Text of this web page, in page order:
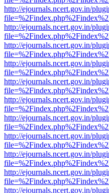
http://ejournals.ncert.gov.in/
http://ejournals.ncert.gov.in/
http://ejournals.ncert.gov.in/
http://ejournals.ncert.gov.in/
http://ejournals.ncert.gov.in/
http://ejournals.ncert.gov.in/
http://ejournals.ncert.gov.in/
http://ejournals.ncert.gov.in/
http://ejournals.ncert.gov.in/
http://ejournals.ncert.gov.in/
http://ejournals.ncert.gov.in/